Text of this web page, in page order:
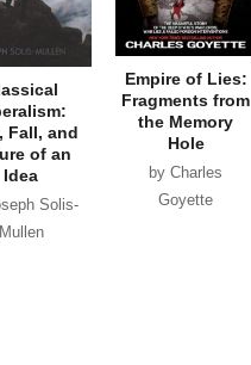
Fall, and
of an
Idea
Solis-
Mullen
Empire of Lies:
Fragments from
the Memory
Hole
by Charles
Goyette